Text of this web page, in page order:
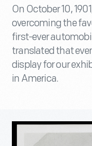
On October 10,
overcoming the
first-ever
translated that
display for our
in America.